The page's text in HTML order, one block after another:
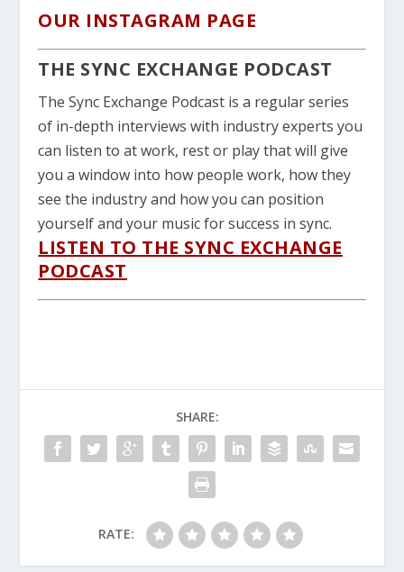
OUR INSTAGRAM PAGE
THE SYNC EXCHANGE PODCAST
The Sync Exchange Podcast is a regular series
of in-depth interviews with industry experts you
can listen to at work, rest or play that will give
you a window into how people work, how they
see the industry and how you can position
yourself and your music for success in sync.
LISTEN TO THE SYNC EXCHANGE
PODCAST
SHARE:
RATE: